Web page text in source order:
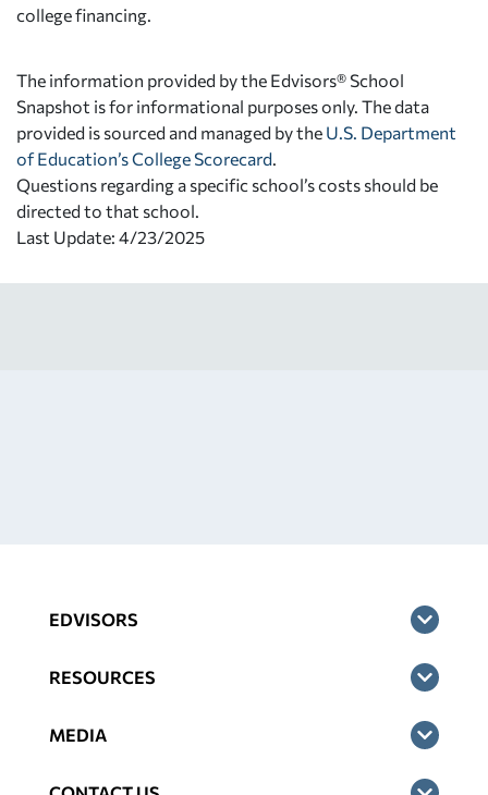
college financing.
The information provided by the Edvisors® School
Snapshot is for informational purposes only. The data
provided is sourced and managed by the U.S. Department
of Education’s College Scorecard
Questions regarding a specific school’s costs should be
directed to that school.
Last Update: 4/23/2025
EDVISORS
RESOURCES
MEDIA